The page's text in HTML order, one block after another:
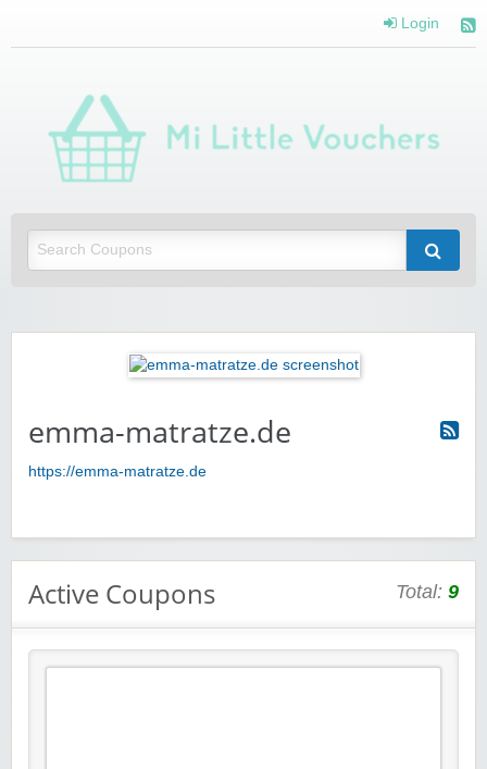
Login
emma-matratze.de
https://emma-matratze.de
Active Coupons Total: 9